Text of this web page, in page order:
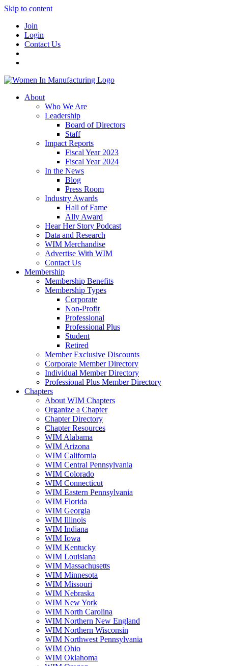
Skip to content
Join
Login
Contact Us
About
Who We Are
Leadership
Board of Directors
Staff
Impact Reports
Fiscal Year 2023
Fiscal Year 2024
In the News
Blog
Press Room
Industry Awards
Hall of Fame
Ally Award
Hear Her Story Podcast
Data and Research
WIM Merchandise
Advertise With WIM
Contact Us
Membership
Membership Benefits
Membership Types
Corporate
Non-Profit
Professional
Professional Plus
Student
Retired
Member Exclusive Discounts
Corporate Member Directory
Individual Member Directory
Professional Plus Member Directory
Chapters
About WIM Chapters
Organize a Chapter
Chapter Directory
Chapter Resources
WIM Alabama
WIM Arizona
WIM California
WIM Central Pennsylvania
WIM Colorado
WIM Connecticut
WIM Eastern Pennsylvania
WIM Florida
WIM Georgia
WIM Illinois
WIM Indiana
WIM Iowa
WIM Kentucky
WIM Louisiana
WIM Massachusetts
WIM Minnesota
WIM Missouri
WIM Nebraska
WIM New York
WIM North Carolina
WIM Northern New England
WIM Northern Wisconsin
WIM Northwest Pennsylvania
WIM Ohio
WIM Oklahoma